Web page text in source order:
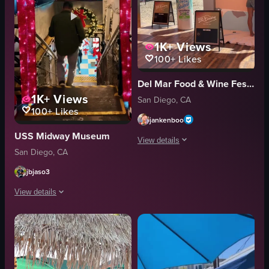
1K+ Views
100+Likes
USS Midway Museum
San Diego, CA
jbjaso3
View details
The video showcases a festive Christmas event called 'Jingle Jets' held
Historic Aircraft Carrier
Event Coverage
1K+Views
100+Likes
Del Mar Food & Wine Festival
San Diego, CA
jankenboo
View details
scallops
casual